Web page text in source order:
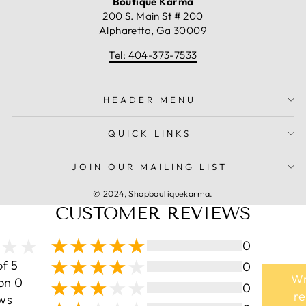
200 S. Main St # 200
Alpharetta, Ga 30009
Tel: 404-373-7533
HEADER MENU
QUICK LINKS
JOIN OUR MAILING LIST
© 2024, Shopboutiquekarma.
CUSTOMER REVIEWS
5
0
0
0
0